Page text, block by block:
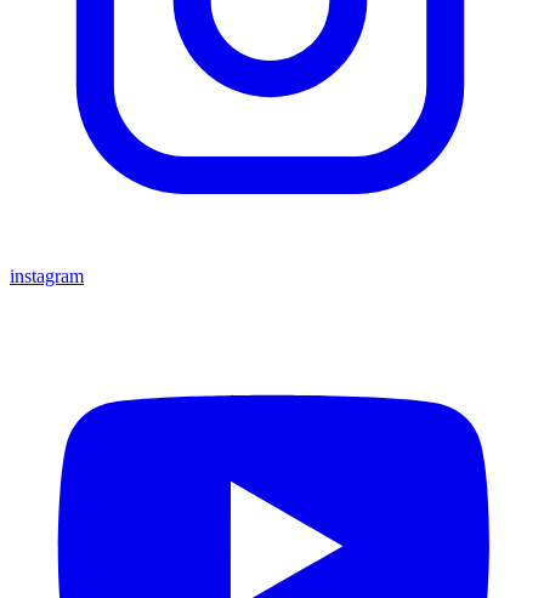
instagram